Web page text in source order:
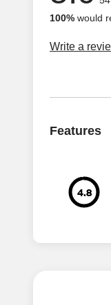
100% would
Write a
Features
4.8